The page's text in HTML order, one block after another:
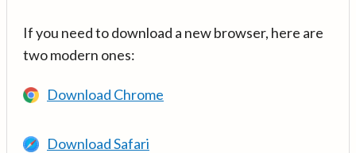
If you need to download a new browser, here are
two modern ones:
Download Chrome
Download Safari